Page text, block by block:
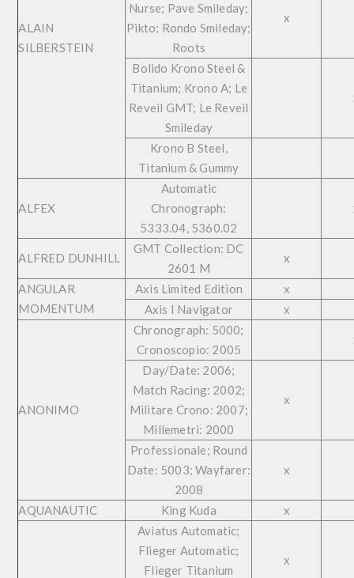
ALAIN
SILBERSTEIN
Nurse; Pave Smileday;
Pikto; Rondo Smileday;
Roots
x
Bolido Krono Steel &
Titanium; Krono A; Le
Reveil GMT; Le Reveil
Smileday
Krono B Steel,
Titanium & Gummy
ALFEX
Automatic
Chronograph:
5333.04, 5360.02
ALFRED DUNHILL
GMT Collection: DC
2601 M
x
ANGULAR
MOMENTUM
Axis Limited Edition
x
Axis I Navigator
x
ANONIMO
Chronograph: 5000;
Cronoscopio: 2005
Day/Date: 2006;
Match Racing: 2002;
Militare Crono: 2007;
Millemetri: 2000
x
Professionale; Round
Date: 5003; Wayfarer:
2008
x
AQUANAUTIC King Kuda x
Aviatus Automatic;
Flieger Automatic;
Flieger Titanium
x